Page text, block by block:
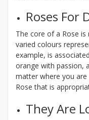
Roses For
The core of a Rose
varied colours
example, is
orange with passion,
matter where you
Rose that is
They Are